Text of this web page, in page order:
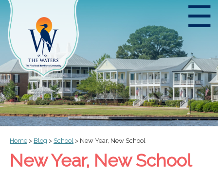
☰
Home > Blog > School > New Year, New School
New Year, New School